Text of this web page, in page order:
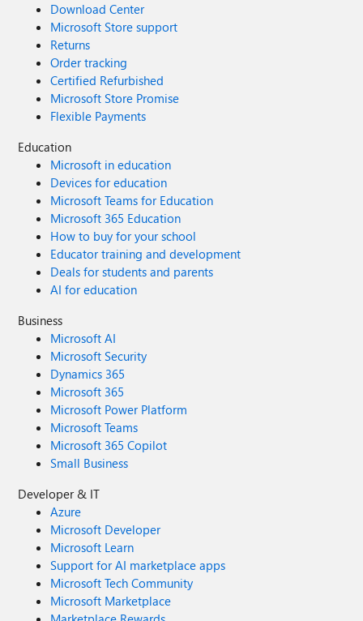
Download Center
Microsoft Store support
Returns
Order tracking
Certified Refurbished
Microsoft Store Promise
Flexible Payments
Education
Microsoft in education
Devices for education
Microsoft Teams for Education
Microsoft 365 Education
How to buy for your school
Educator training and development
Deals for students and parents
AI for education
Business
Microsoft AI
Microsoft Security
Dynamics 365
Microsoft 365
Microsoft Power Platform
Microsoft Teams
Microsoft 365 Copilot
Small Business
Developer & IT
Azure
Microsoft Developer
Microsoft Learn
Support for AI marketplace apps
Microsoft Tech Community
Microsoft Marketplace